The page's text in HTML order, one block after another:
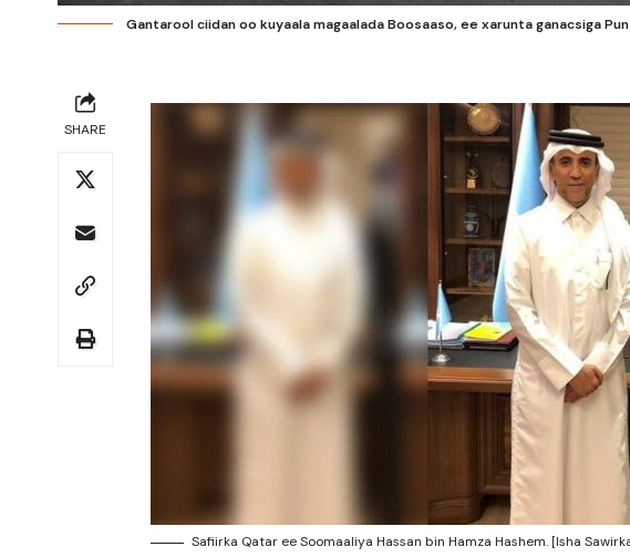
Gantarool ciidan oo kuyaala magaalada Boosaaso, ee xarunta ganacsiga
SHARE
Safiirka Qatar ee Soomaaliya Hassan bin Hamza Hashem. [Isha